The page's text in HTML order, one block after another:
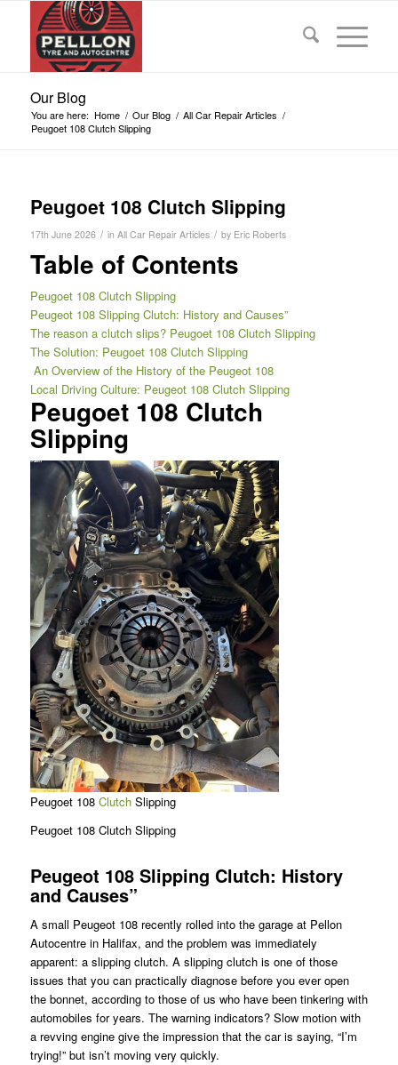
Our Blog
You are here: Home / Our Blog / All Car Repair Articles /
Peugoet 108 Clutch Slipping
Peugoet 108 Clutch Slipping
17th June 2026 / in All Car Repair Articles / by Eric Roberts
Table of Contents
Peugoet 108 Clutch Slipping
Peugeot 108 Slipping Clutch: History and Causes”
The reason a clutch slips? Peugoet 108 Clutch Slipping
The Solution: Peugoet 108 Clutch Slipping
An Overview of the History of the Peugeot 108
Local Driving Culture: Peugeot 108 Clutch Slipping
Peugoet 108 Clutch
Slipping
Peugoet 108 ClutchSlipping
Peugoet 108 Clutch Slipping
Peugeot 108 Slipping Clutch: History
and Causes”
A small Peugeot 108 recently rolled into the garage at Pellon
Autocentre in Halifax, and the problem was immediately
apparent: a slipping clutch. A slipping clutch is one of those
issues that you can practically diagnose before you ever open
the bonnet, according to those of us who have been tinkering with
automobiles for years. The warning indicators? Slow motion with
a revving engine give the impression that the car is saying, “I’m
trying!” but isn’t moving very quickly.